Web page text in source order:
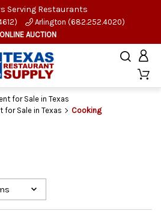
Serving Restaurants
Arlington (682.252.4020)
ONLINE AUCTION
for Sale in Texas
for Sale in Texas
Cooking